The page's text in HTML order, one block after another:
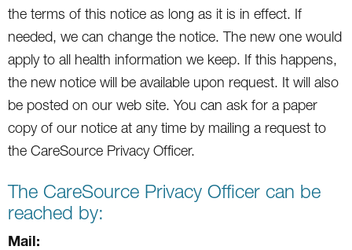
the terms of this notice as long as it is in effect. If
needed, we can change the notice. The new one would
apply to all health information we keep. If this happens,
the new notice will be available upon request. It will also
be posted on our web site. You can ask for a paper
copy of our notice at any time by mailing a request to
the CareSource Privacy Officer.
The CareSource Privacy Officer can be
reached by:
Mail: